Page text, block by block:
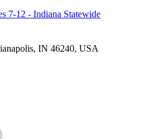
7-12 - Indiana Statewide
IN 46240, USA